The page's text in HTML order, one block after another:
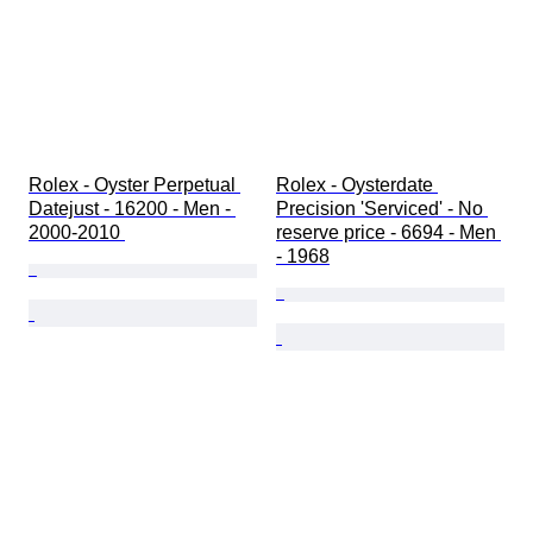
Rolex - Oyster Perpetual
Datejust - 16200 - Men -
2000-2010
Rolex - Oysterdate
Precision 'Serviced' - No
reserve price - 6694 - Men
- 1968